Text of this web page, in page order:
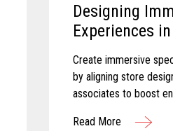
Designing
Experiences
Create immersive
by aligning store
associates to boost
Read More